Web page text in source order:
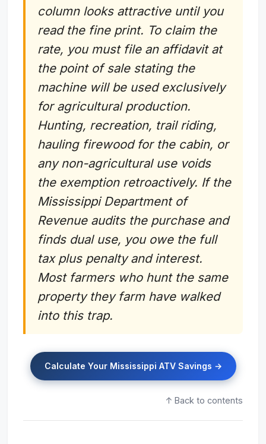
column looks attractive until you
read the fine print. To claim the
rate, you must file an affidavit at
the point of sale stating the
machine will be used exclusively
for agricultural production.
Hunting, recreation, trail riding,
hauling firewood for the cabin, or
any non-agricultural use voids
the exemption retroactively. If the
Mississippi Department of
Revenue audits the purchase and
finds dual use, you owe the full
tax plus penalty and interest.
Most farmers who hunt the same
property they farm have walked
into this trap.
Calculate Your Mississippi ATV Savings →
↑ Back to contents